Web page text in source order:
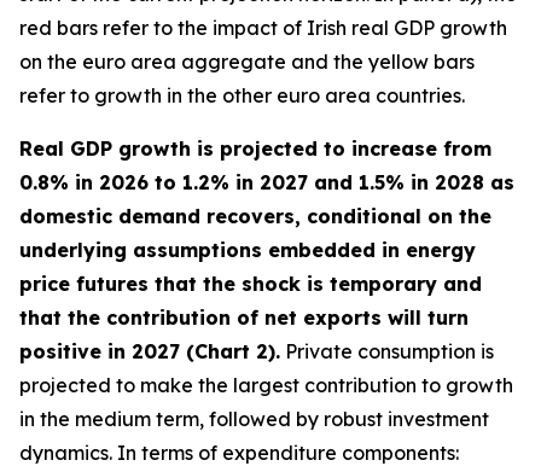
red bars refer to the impact of Irish real GDP growth
on the euro area aggregate and the yellow bars
refer to growth in the other euro area countries.
Real GDP growth is projected to increase from
0.8% in 2026 to 1.2% in 2027 and 1.5% in 2028 as
domestic demand recovers, conditional on the
underlying assumptions embedded in energy
price futures that the shock is temporary and
that the contribution of net exports will turn
positive in 2027 (Chart 2). Private consumption is
projected to make the largest contribution to growth
in the medium term, followed by robust investment
dynamics. In terms of expenditure components: